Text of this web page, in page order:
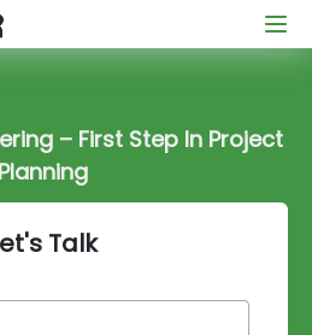
– First Step In Project
Planning
Talk